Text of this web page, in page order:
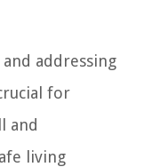
addressing
for
and
living